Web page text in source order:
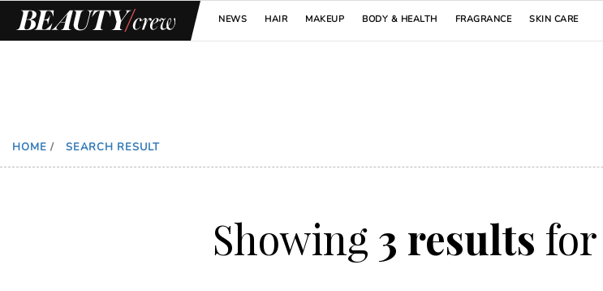
NEWS HAIR MAKEUP BODY & HEALTH FRAGRANCE SKIN CARE
HOME / SEARCH RESULT
Showing 3 results for